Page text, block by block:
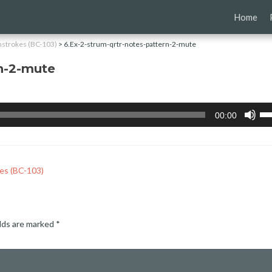
toHome
(BC-103) > 6.Ex-2-strum-qrtr-notes-pattern-2-mute
2-mute
00:00
(BC-103)
are marked *